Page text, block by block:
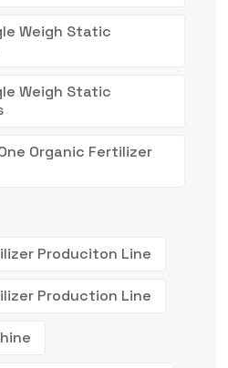
Weigh Static
Weigh Static
Organic Fertilizer
Produciton Line
Production Line